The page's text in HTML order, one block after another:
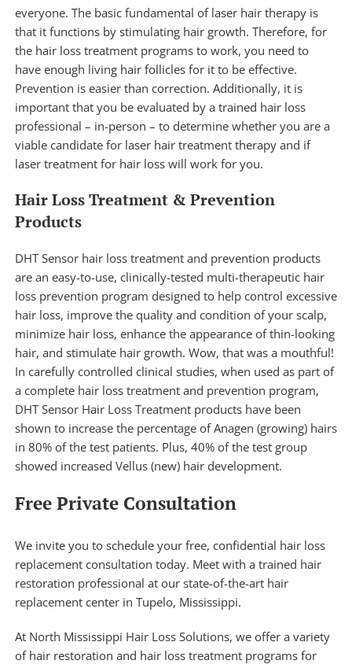
everyone. The basic fundamental of laser hair therapy is
that it functions by stimulating hair growth. Therefore, for
the hair loss treatment programs to work, you need to
have enough living hair follicles for it to be effective.
Prevention is easier than correction. Additionally, it is
important that you be evaluated by a trained hair loss
professional – in-person – to determine whether you are a
viable candidate for laser hair treatment therapyand if
laser treatment for hair loss will work for you.
Hair Loss Treatment & Prevention
Products
DHT Sensor hair loss treatment and prevention products
are an easy-to-use, clinically-tested multi-therapeutic hair
loss prevention program designed to help control excessive
hair loss, improve the quality and condition of your scalp,
minimize hair loss, enhance the appearance of thin-looking
hair, and stimulate hair growth. Wow, that was a mouthful!
In carefully controlled clinical studies, when used as part of
a complete hair loss treatment and prevention program,
DHT Sensor Hair Loss Treatment products have been
shown to increase the percentage of Anagen (growing) hairs
in 80% of the test patients. Plus, 40% of the test group
showed increased Vellus (new) hair development.
Free Private Consultation
We invite you to schedule your free, confidential hair loss
replacement consultation today. Meet with a trained hair
restoration professional at our state-of-the-art hair
replacement center in Tupelo, Mississippi.
At North Mississippi Hair Loss Solutions, we offer a variety
of hair restoration and hair loss treatment programs for